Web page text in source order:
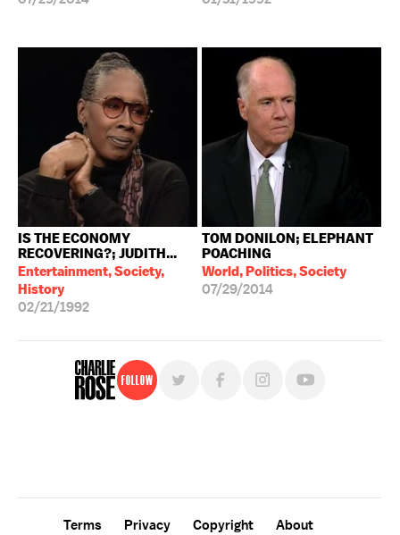
IS THE ECONOMY
RECOVERING?; JUDITH...
Entertainment, Society,
History
02/21/1992
TOM DONILON; ELEPHANT
POACHING
World, Politics, Society
07/29/2014
Follow
Terms Privacy Copyright
About